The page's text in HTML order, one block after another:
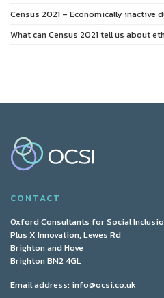
Census 2021 – Economically inactive
What can Census 2021 tell us about
CONTACT
Oxford Consultants for Social
Plus X Innovation, Lewes Rd
Brighton and Hove
Brighton BN2 4GL
Email address: info@ocsi.co.uk